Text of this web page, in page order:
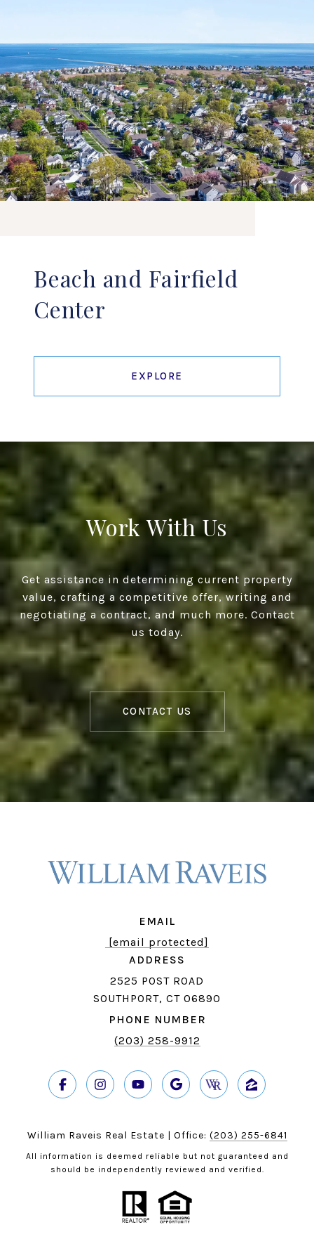
Beach and Fairfield
Center
EXPLORE
Work With Us
Get assistance in determining current property
value, crafting a competitive offer, writing and
negotiating a contract, and much more. Contact
us today.
CONTACT US
EMAIL
[email protected]
ADDRESS
2525 POST ROAD
SOUTHPORT, CT 06890
PHONE NUMBER
(203) 258-9912
William Raveis Real Estate | Office: (203) 255-6841
All information is deemed reliable but not guaranteed and
should be independently reviewed and verified.